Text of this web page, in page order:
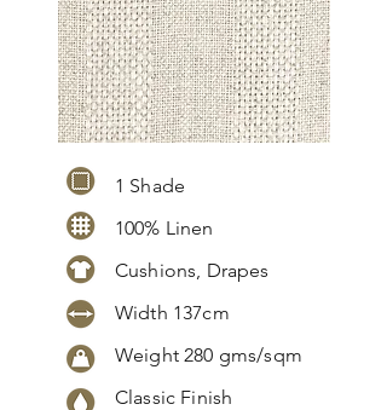
1 Shade
100% Linen
Cushions, Drapes
Width 137cm
Weight 280 gms/sqm
Classic Finish